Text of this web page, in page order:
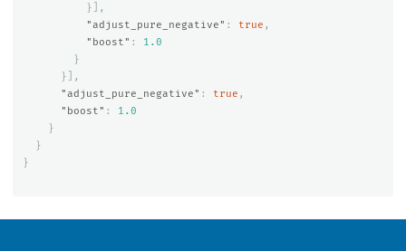
}],
"adjust_pure_negative" : true ,
"boost" :
1.0
}
}],
"adjust_pure_negative" : true ,
"boost" :
1.0
}
}
}